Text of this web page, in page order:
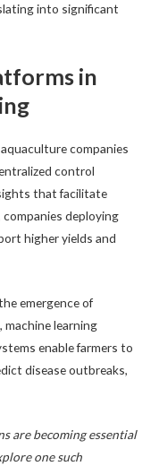
into significant
in
companies
control
that facilitate
deploying
higher yields and
emergence of
learning
enable farmers to
disease outbreaks,
are becoming essential
one such